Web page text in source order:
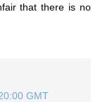
that there is no
GMT